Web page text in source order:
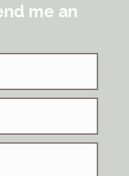
me an